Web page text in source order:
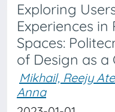
Exploring
Experiences in
Spaces:
of Design as a
Mikhail, Reejy
Anna